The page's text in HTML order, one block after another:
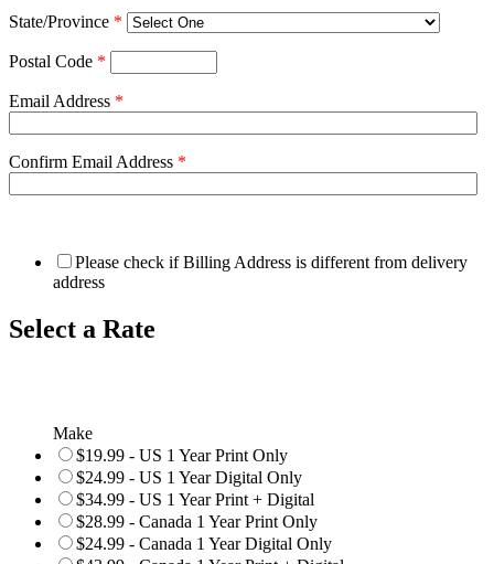
State/Province *
Postal Code *
Email Address *
Confirm Email Address *
Please check if Billing Address is different from delivery
address
Select a Rate
Make
$19.99 - US 1 Year Print Only
$24.99 - US 1 Year Digital Only
$34.99 - US 1 Year Print + Digital
$28.99 - Canada 1 Year Print Only
$24.99 - Canada 1 Year Digital Only